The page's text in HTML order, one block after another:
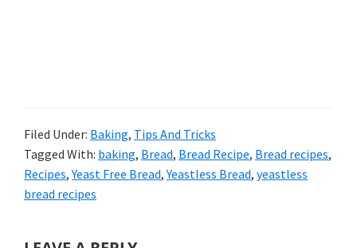
Filed Under: Baking, Tips And Tricks
Tagged With: baking, Bread, Bread Recipe, Bread recipes,
Recipes,Yeast Free Bread,Yeastless Bread, yeastless
bread recipes